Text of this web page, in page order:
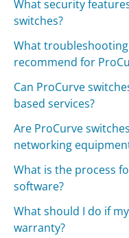
What security
switches?
What
recommend for
Can ProCurve
based services?
Are ProCurve
networking
What is the process
software?
What should I do if
warranty?